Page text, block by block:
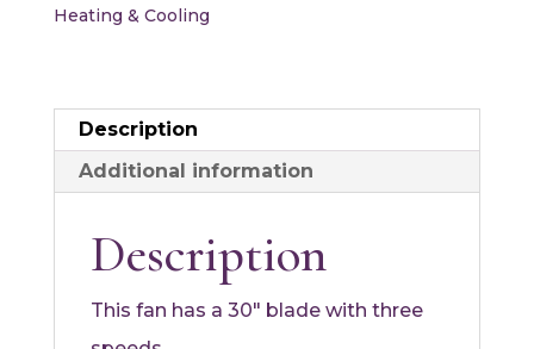
Heating & Cooling
Description
Additional information
Description
This fan has a 30″ blade with three